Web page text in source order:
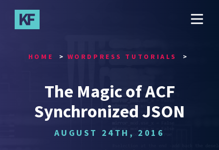
main
HOME WORDPRESS TUTORIALS
The Magic of ACF
Synchronized JSON
AUGUST 24TH, 2016